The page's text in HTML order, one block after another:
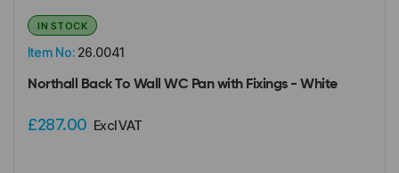
Item No: 26.0041
IN STOCK
Northall Back To Wall WC Pan with Fixings - White
£287.00 Excl VAT